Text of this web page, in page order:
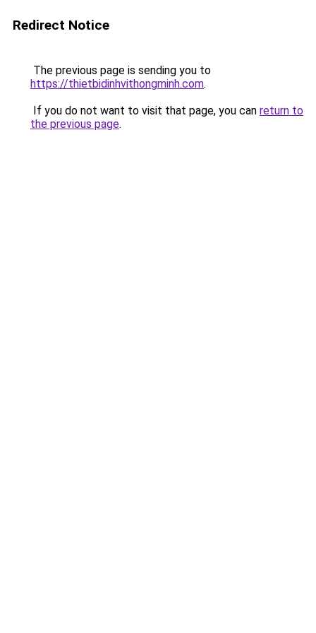
Redirect Notice
The previous page is sending you to
https://thietbidinhvithongminh.com.
If you do not want to visit that page, you can return to
the previous page.